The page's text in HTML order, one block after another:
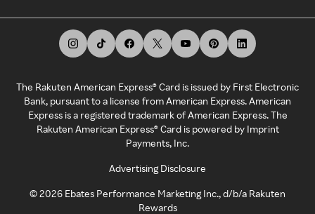
The Rakuten American Express® Card is issued by First Electronic
Bank, pursuant to a license from American Express. American
Express is a registered trademark of American Express. The
Rakuten American Express® Card is powered by Imprint
Payments, Inc.
Advertising Disclosure
©2026 Ebates Performance Marketing Inc., d/b/a Rakuten
Rewards